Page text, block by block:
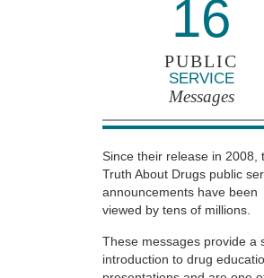
16
PUBLIC
SERVICE
Messages
Since their release in 2008,
Truth About Drugs public
announcements have been
viewed by tens of millions.
These messages provide a
introduction to drug